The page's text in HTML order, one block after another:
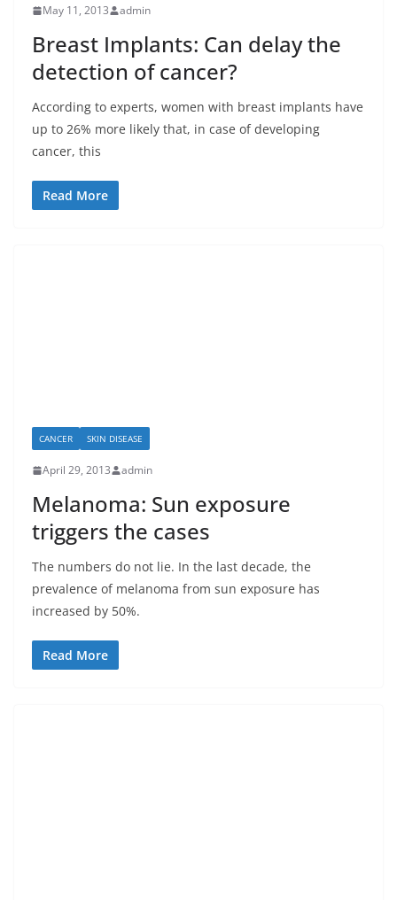
May 11, 2013 admin
Breast Implants: Can delay the
detection of cancer?
According to experts, women with breast implants have
up to 26% more likely that, in case of developing
cancer, this
Read More
CANCER SKIN DISEASE
April 29, 2013 admin
Melanoma: Sun exposure
triggers the cases
The numbers do not lie. In the last decade, the
prevalence of melanoma from sun exposure has
increased by 50%.
Read More